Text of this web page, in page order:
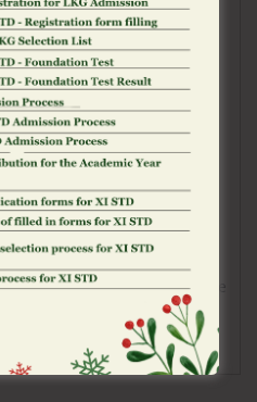
have been approved and
many of which have
campaigns. Other
physical or social
of indoor
or coverings in public,
hand washing, and
from the face. While
to inhibit the virus, the
managing the
care, isolation, and